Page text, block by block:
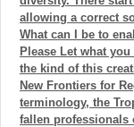
allowing a correct
What can I be to
Please Let what
the kind of this
New Frontiers for
terminology, the
fallen professionals